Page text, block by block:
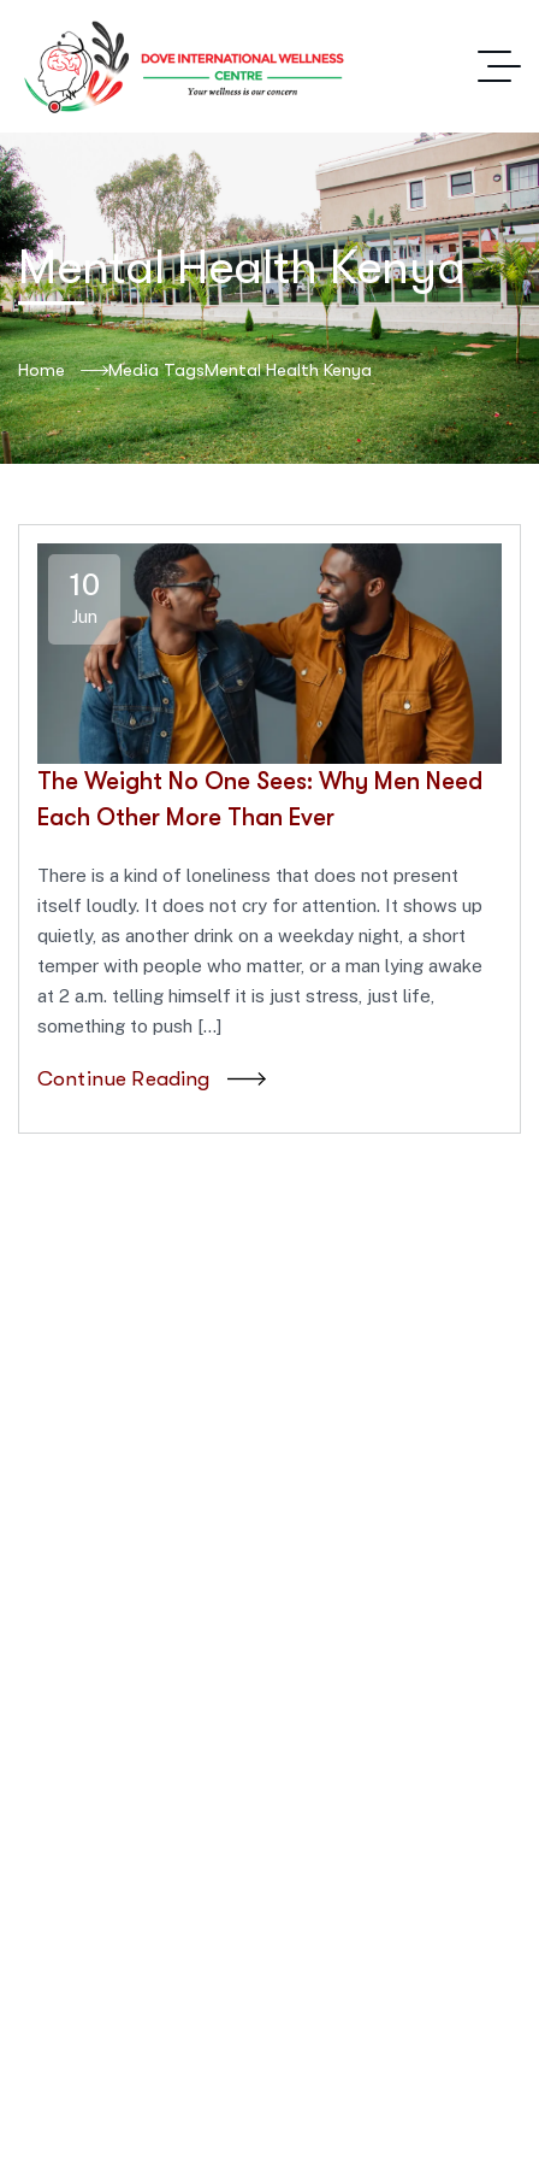
Mental Health Kenya
Home Media TagsMental Health Kenya
10
Jun
The Weight No One Sees: Why Men Need
Each Other More Than Ever
There is a kind of loneliness that does not present
itself loudly. It does not cry for attention. It shows up
quietly, as another drink on a weekday night, a short
temper with people who matter, or a man lying awake
at 2 a.m. telling himself it is just stress, just life,
something to push […]
Continue Reading